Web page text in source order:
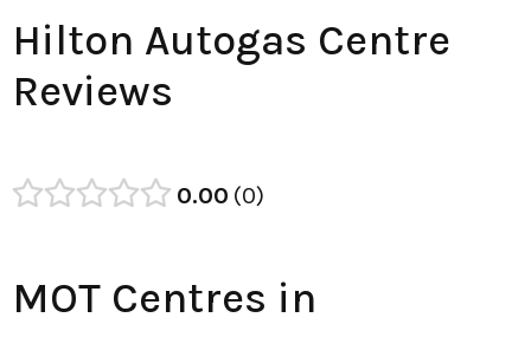
Hilton Autogas Centre
Reviews
0.00 0
MOT Centres in